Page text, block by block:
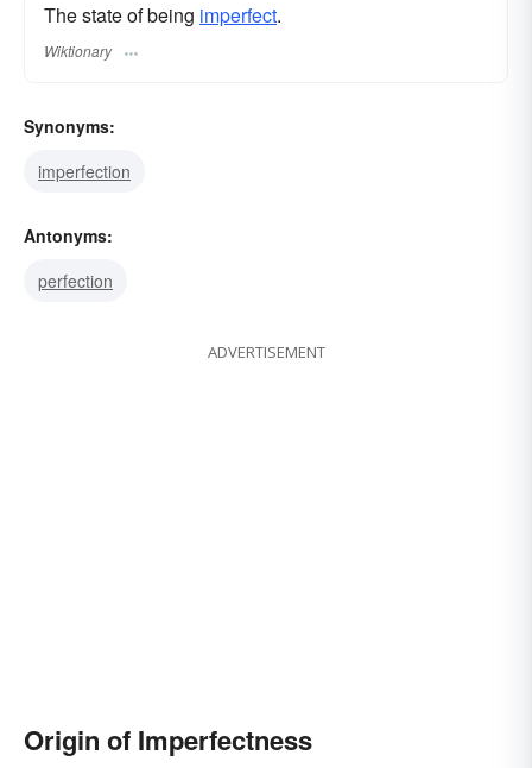
The state of being imperfect.
Wiktionary
Synonyms:
imperfection
Antonyms:
perfection
ADVERTISEMENT
Origin of Imperfectness